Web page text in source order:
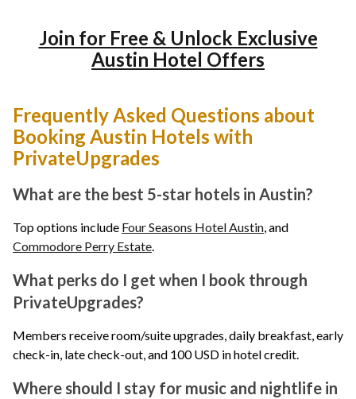
Join for Free & Unlock Exclusive
Austin Hotel Offers
Frequently Asked Questions about
Booking Austin Hotels with
PrivateUpgrades
What are the best 5-star hotels in Austin?
Top options include Four Seasons Hotel Austin, and
Commodore Perry Estate.
What perks do I get when I book through
PrivateUpgrades?
Members receive room/suite upgrades, daily breakfast, early
check-in, late check-out, and 100 USD in hotel credit.
Where should I stay for music and nightlife in